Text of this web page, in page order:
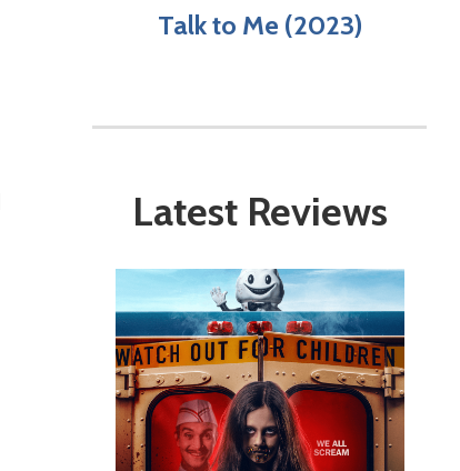
Talk to Me (2023)
Latest Reviews